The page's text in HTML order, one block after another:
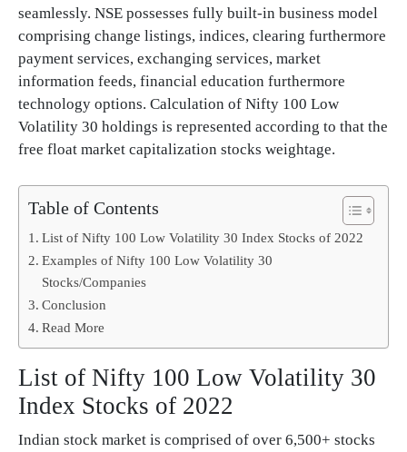
seamlessly. NSE possesses fully built-in business model
comprising change listings, indices, clearing furthermore
payment services, exchanging services, market
information feeds, financial education furthermore
technology options. Calculation of Nifty 100 Low
Volatility 30 holdings is represented according to that the
free float market capitalization stocks weightage.
Table of Contents
List of Nifty 100 Low Volatility 30 Index Stocks of 2022
Examples of Nifty 100 Low Volatility 30
Stocks/Companies
Conclusion
Read More
List of Nifty 100 Low Volatility 30
Index Stocks of 2022
Indian stock market is comprised of over 6,500+ stocks